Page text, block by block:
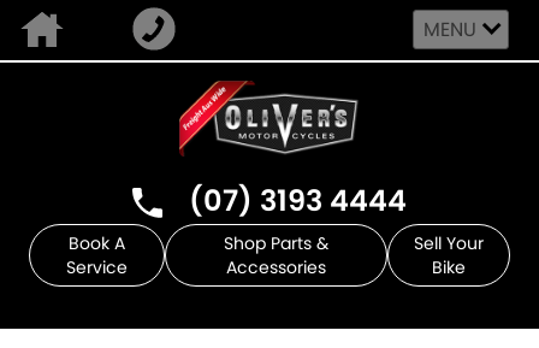
MENU
(07) 3193 4444
Book A
Service
Shop Parts &
Accessories
Sell Your
Bike